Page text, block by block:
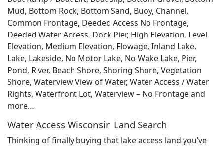
Mud, Bottom Rock, Bottom Sand, Buoy, Channel,
Common Frontage, Deeded Access No Frontage,
Deeded Water Access, Dock Pier, High Elevation, Level
Elevation, Medium Elevation, Flowage, Inland Lake,
Lake, Lakeside, No Motor Lake, No Wake Lake, Pier,
Pond, River, Beach Shore, Shoring Shore, Vegetation
Shore, Waterview View of Water, Water Access / Water
Rights, Waterfront Lot, Waterview – No Frontage and
more…
Water Access Wisconsin Land Search
Thinking of finally buying that lake access land you’ve